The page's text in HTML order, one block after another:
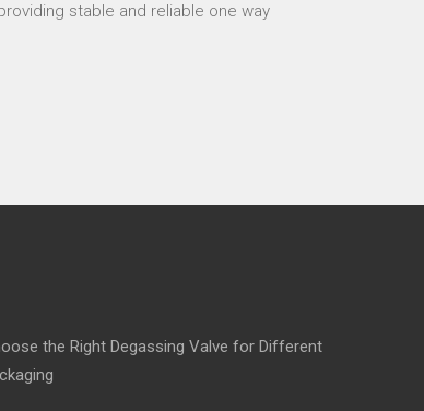
stable and reliable one way
the Right Degassing Valve for Different